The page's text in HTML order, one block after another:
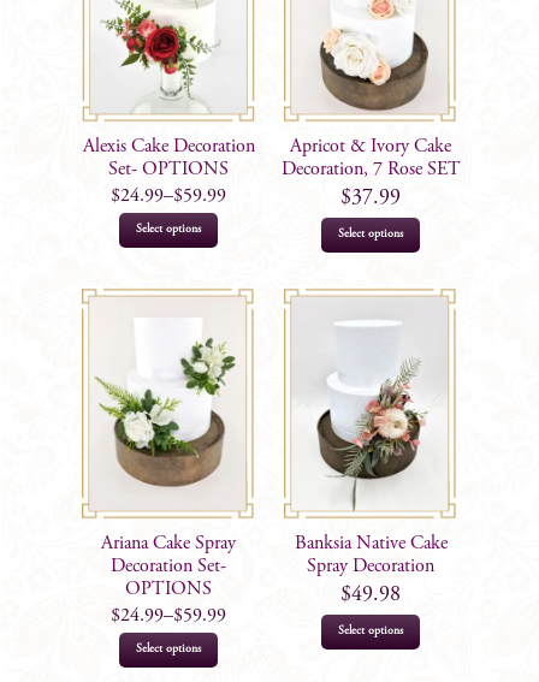
Alexis Cake Decoration
Set- OPTIONS
$24.99–$59.99
Select options
has
multiple
variants.
The
may
be
chosen
the
page
Apricot & Ivory Cake
Decoration, 7 Rose SET
$37.99
Select options
Ariana Cake Spray
Decoration Set-
OPTIONS
$24.99–$59.99
Select options
Banksia Native Cake
Spray Decoration
$49.98
Select options